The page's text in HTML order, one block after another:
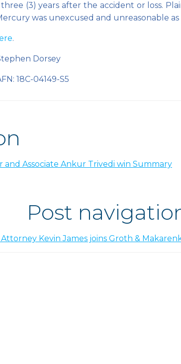
(3) years after the accident or loss.
was unexcused and unreasonable
.
Dorsey
18C-04149-S5
and Associate Ankur Trivedi win Summary
Post
Attorney Kevin James joins Groth &